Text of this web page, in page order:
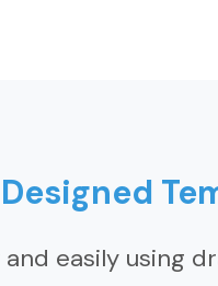
easily using